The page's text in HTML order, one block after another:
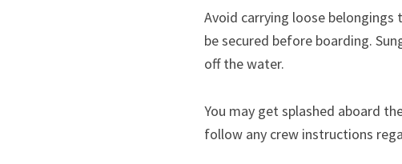
Avoid carrying loose
be secured before boarding.
off the water.
You may get splashed aboard
follow any crew instructions